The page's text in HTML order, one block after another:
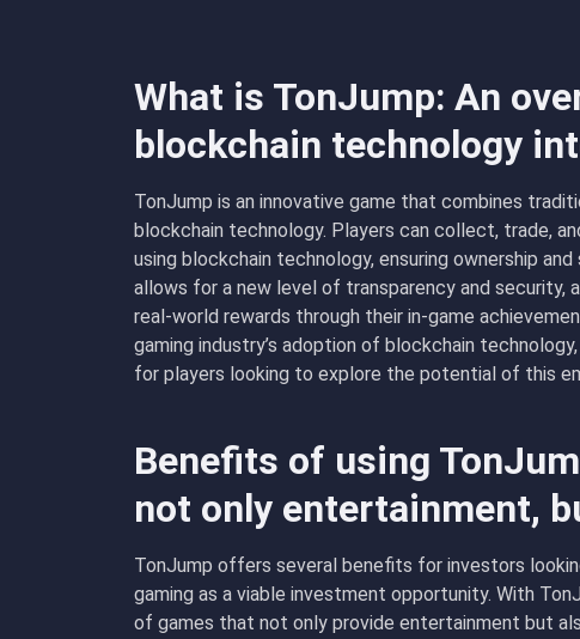
What is TonJump: An
blockchain technology
TonJump is an innovative game that combines
blockchain technology. Players can collect, trade,
using blockchain technology, ensuring ownership
allows for a new level of transparency and security,
real-world rewards through their in-game
gaming industry’s adoption of blockchain
for players looking to explore the potential of this
Benefits of using
not only entertainment,
TonJump offers several benefits for investors
gaming as a viable investment opportunity. With
of games that not only provide entertainment but